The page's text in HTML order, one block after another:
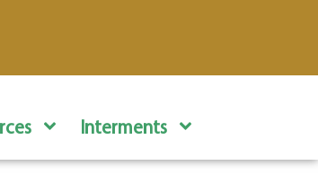
Interments